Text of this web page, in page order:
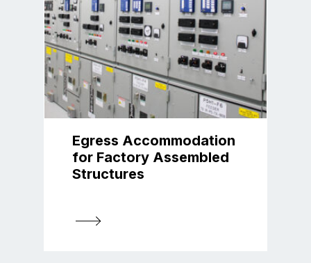
Egress Accommodation
for Factory Assembled
Structures